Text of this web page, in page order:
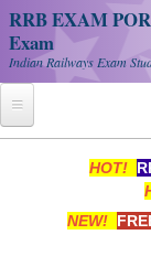
RRB EXAM
Exam
Indian Railways Exam
HOT!
NEW!